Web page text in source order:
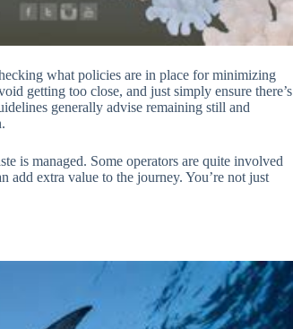
what policies are in place for minimizing
getting too close, and just simply ensure there’s
generally advise remaining still and
is managed. Some operators are quite involved
add extra value to the journey. You’re not just